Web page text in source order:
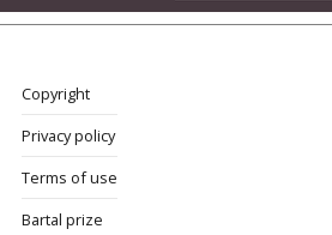
Copyright
Privacy policy
Terms of use
Bartal prize